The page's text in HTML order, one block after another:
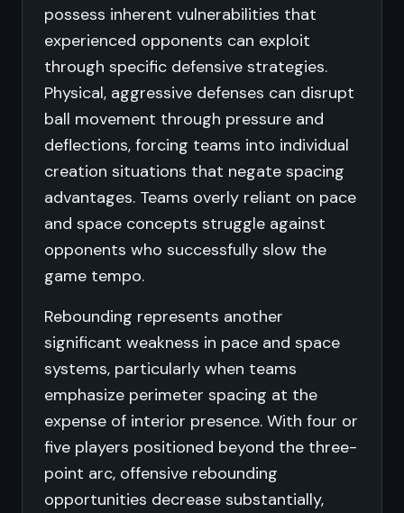
possess inherent vulnerabilities that
experienced opponents can exploit
through specific defensive strategies.
Physical, aggressive defenses can disrupt
ball movement through pressure and
deflections, forcing teams into individual
creation situations that negate spacing
advantages. Teams overly reliant on pace
and space concepts struggle against
opponents who successfully slow the
game tempo.
Rebounding represents another
significant weakness in pace and space
systems, particularly when teams
emphasize perimeter spacing at the
expense of interior presence. With four or
five players positioned beyond the three-
point arc, offensive rebounding
opportunities decrease substantially,